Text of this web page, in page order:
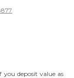
you deposit value as